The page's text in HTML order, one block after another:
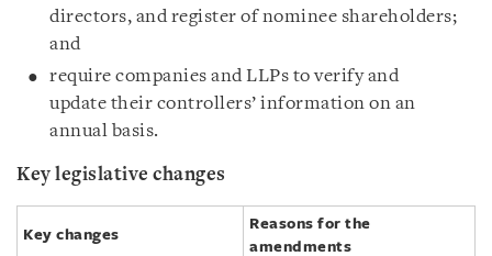
directors, and register of nominee shareholders;
and
require companies and LLPs to verify and
update their controllers’ information on an
annual basis.
Key legislative changes
Key changes
Reasons for the
amendments